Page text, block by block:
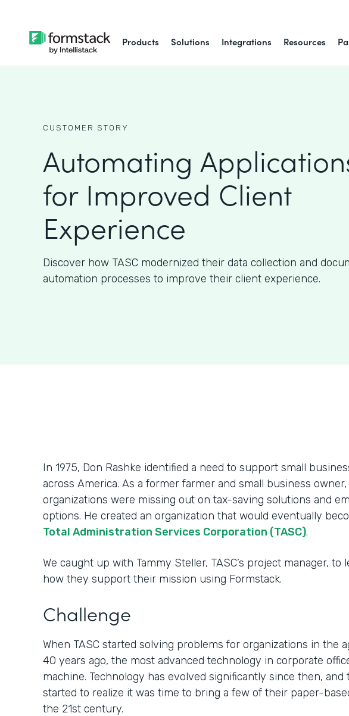
Products Solutions Integrations Resources
CUSTOMER STORY
Automating
for Improved Client
Experience
Discover how TASC modernized their data collection and
automation processes to improve their client experience.
In 1975, Don Rashke identified a need to support small
across America. As a former farmer and small business
organizations were missing out on tax-saving solutions and
options. He created an organization that would eventually
Total Administration Services Corporation (TASC).
We caught up with Tammy Steller, TASC’s project manager, to
how they support their mission using Formstack.
Challenge
When TASC started solving problems for organizations in the
40 years ago, the most advanced technology in corporate
machine. Technology has evolved significantly since then, and
started to realize it was time to bring a few of their paper-
the 21st century.